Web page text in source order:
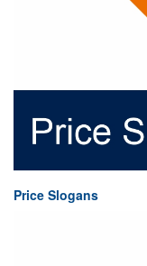
Price Slogans